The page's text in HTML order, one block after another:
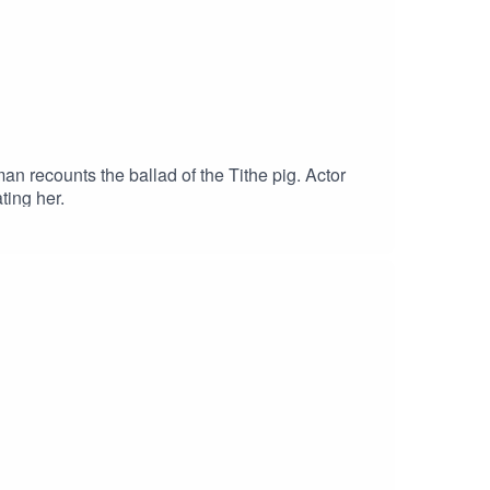
recounts the ballad of the Tithe pig. Actor
her.